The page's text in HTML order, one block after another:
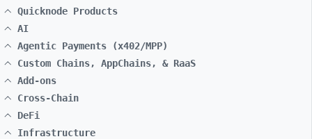
Quicknode Products
AI
Agentic Payments (x402/MPP)
Custom Chains, AppChains, & RaaS
Add-ons
Cross-Chain
DeFi
Infrastructure